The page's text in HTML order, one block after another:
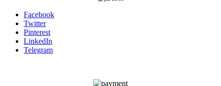
Facebook
Twitter
Pinterest
LinkedIn
Telegram